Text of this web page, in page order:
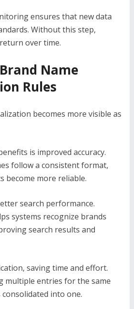
ensures that new data
Without this step,
over time.
Name
Rules
becomes more visible as
is improved accuracy.
follow a consistent format,
become more reliable.
search performance.
systems recognize brands
search results and
saving time and effort.
multiple entries for the same
into one.